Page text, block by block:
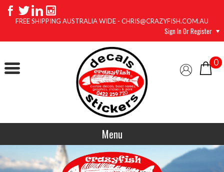
FREE SHIPPING AUSTRALIA WIDE - CHRIS@CRAZYFISH.COM.AU
Sign In Or Register
0
Menu